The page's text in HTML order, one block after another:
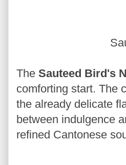
The Sauteed Bird's
comforting start. The
the already delicate
between indulgence
refined Cantonese